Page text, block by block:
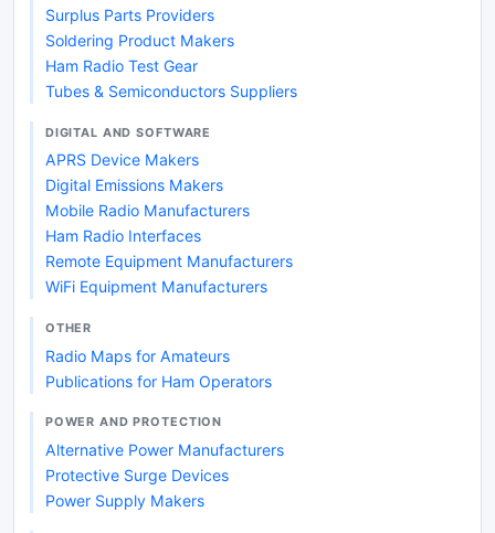
Surplus Parts Providers
Soldering Product Makers
Ham Radio Test Gear
Tubes & Semiconductors Suppliers
DIGITAL AND SOFTWARE
APRS Device Makers
Digital Emissions Makers
Mobile Radio Manufacturers
Ham Radio Interfaces
Remote Equipment Manufacturers
WiFi Equipment Manufacturers
OTHER
Radio Maps for Amateurs
Publications for Ham Operators
POWER AND PROTECTION
Alternative Power Manufacturers
Protective Surge Devices
Power Supply Makers